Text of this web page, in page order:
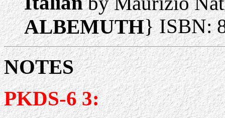
ALBEMUTH} ISBN:
NOTES
PKDS-6 3: